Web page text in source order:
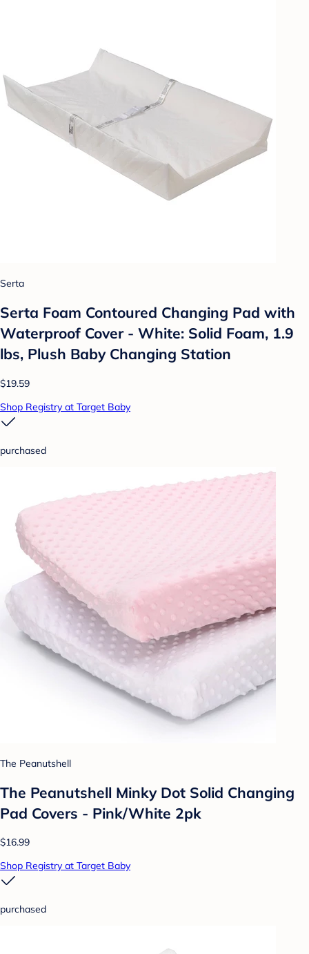
Serta
Serta Foam Contoured Changing Pad with
Waterproof Cover - White: Solid Foam, 1.9
lbs, Plush Baby Changing Station
$19.59
Shop Registry at Target Baby
purchased
The Peanutshell
The Peanutshell Minky Dot Solid Changing
Pad Covers - Pink/White 2pk
$16.99
Shop Registry at Target Baby
purchased